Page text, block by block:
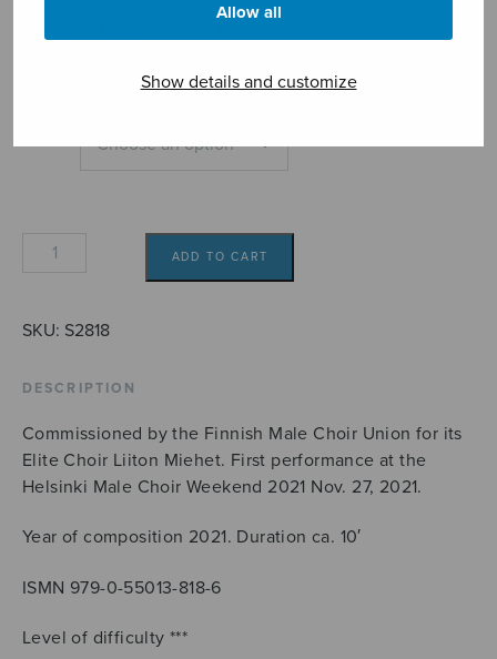
Allow all
Show details and customize
10,18€ – 10,50€Price
range:
10,18€
Lodore
ADD TO CART
SKU: S2818
DESCRIPTION
Commissioned by the Finnish Male Choir Union for its
Elite Choir Liiton Miehet. First performance at the
Helsinki Male Choir Weekend 2021 Nov. 27, 2021.
Year of composition 2021. Duration ca. 10′
ISMN 979-0-55013-818-6
Level of difficulty ***